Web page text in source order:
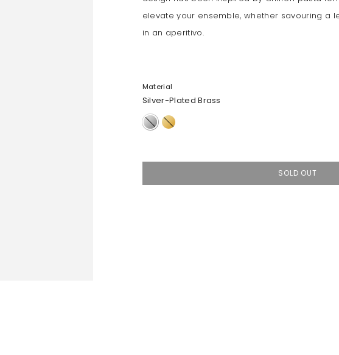
elevate your ensemble, whether savouring a
in an aperitivo.
Material
Silver-Plated Brass
Silver-
Plated
Nano-
Coated
SOLD OUT